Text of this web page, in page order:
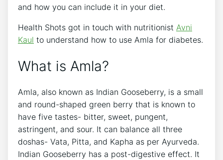
and how you can include it in your diet.
Health Shots got in touch with nutritionist Avni
Kaul to understand how to use Amla for diabetes.
What is Amla?
Amla, also known as Indian Gooseberry, is a small
and round-shaped green berry that is known to
have five tastes- bitter, sweet, pungent,
astringent, and sour. It can balance all three
doshas- Vata, Pitta, and Kapha as per Ayurveda.
Indian Gooseberry has a post-digestive effect. It